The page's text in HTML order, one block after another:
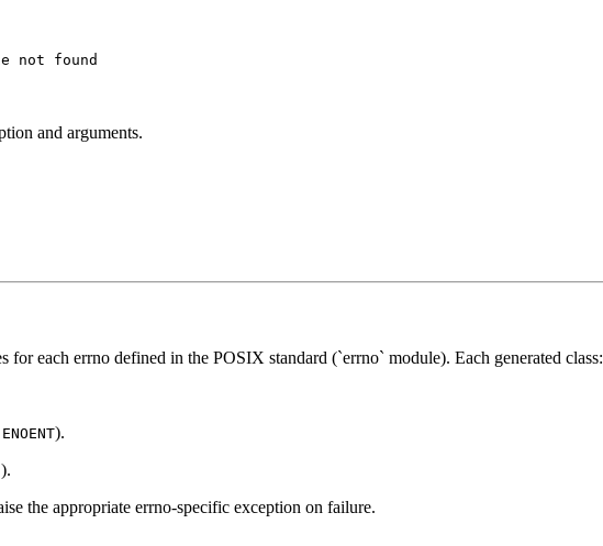
and arguments.
for each errno defined in the POSIX standard (`errno` module). Each generated class:
ENOENT).
).
the appropriate errno-specific exception on failure.